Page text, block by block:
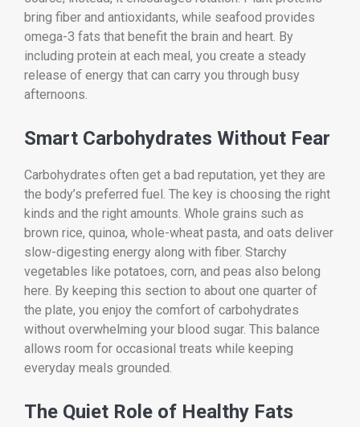
bring fiber and antioxidants, while seafood provides
omega-3 fats that benefit the brain and heart. By
including protein at each meal, you create a steady
release of energy that can carry you through busy
afternoons.
Smart Carbohydrates Without Fear
Carbohydrates often get a bad reputation, yet they are
the body’s preferred fuel. The key is choosing the right
kinds and the right amounts. Whole grains such as
brown rice, quinoa, whole-wheat pasta, and oats deliver
slow-digesting energy along with fiber. Starchy
vegetables like potatoes, corn, and peas also belong
here. By keeping this section to about one quarter of
the plate, you enjoy the comfort of carbohydrates
without overwhelming your blood sugar. This balance
allows room for occasional treats while keeping
everyday meals grounded.
The Quiet Role of Healthy Fats